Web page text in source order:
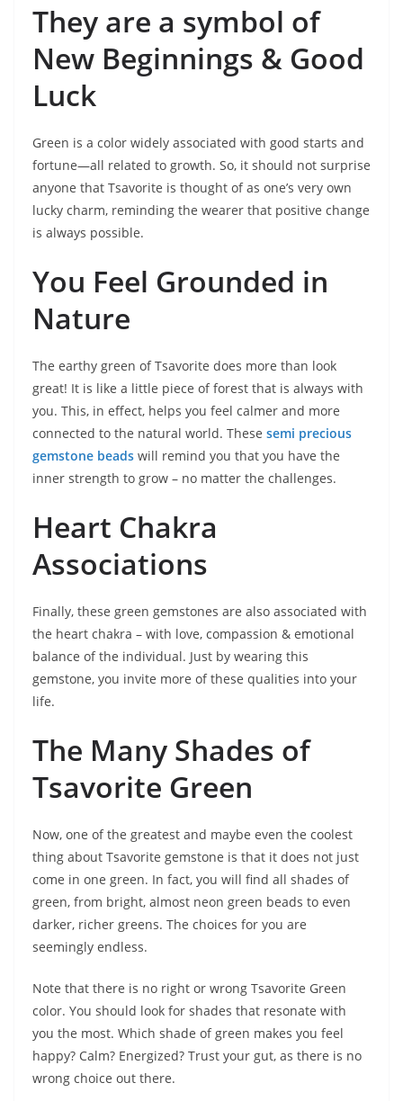
They are a symbol of
New Beginnings & Good
Luck
Green is a color widely associated with good starts and
fortune—all related to growth. So, it should not surprise
anyone that Tsavorite is thought of as one’s very own
lucky charm, reminding the wearer that positive change
is always possible.
You Feel Grounded in
Nature
The earthy green of Tsavorite does more than look
great! It is like a little piece of forest that is always with
you. This, in effect, helps you feel calmer and more
connected to the natural world. These semi precious
gemstone beads will remind you that you have the
inner strength to grow – no matter the challenges.
Heart Chakra
Associations
Finally, these green gemstones are also associated with
the heart chakra – with love, compassion & emotional
balance of the individual. Just by wearing this
gemstone, you invite more of these qualities into your
life.
The Many Shades of
Tsavorite Green
Now, one of the greatest and maybe even the coolest
thing about Tsavorite gemstone is that it does not just
come in one green. In fact, you will find all shades of
green, from bright, almost neon green beads to even
darker, richer greens. The choices for you are
seemingly endless.
Note that there is no right or wrong Tsavorite Green
color. You should look for shades that resonate with
you the most. Which shade of green makes you feel
happy? Calm? Energized? Trust your gut, as there is no
wrong choice out there.